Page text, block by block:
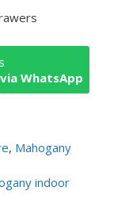
WhatsApp
, Mahogany
indoor